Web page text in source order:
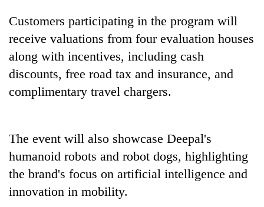
One
killed,
19
injured
crash
Heavy
winds
to
hit
western
as
20
kg
suspected
charas
seized
Customers participating in the program will
receive valuations from four evaluation houses
along with incentives, including cash
discounts, free road tax and insurance, and
complimentary travel chargers.
The event will also showcase Deepal's
humanoid robots and robot dogs, highlighting
the brand's focus on artificial intelligence and
innovation in mobility.